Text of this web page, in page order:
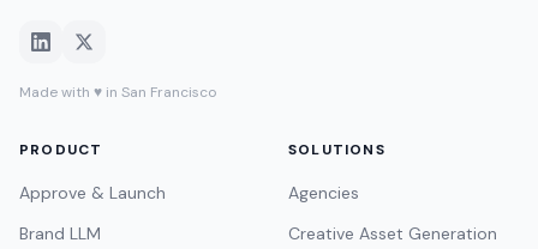
Made with ♥ in San Francisco
PRODUCT
Approve & Launch
Brand LLM
SOLUTIONS
Agencies
Creative Asset Generation